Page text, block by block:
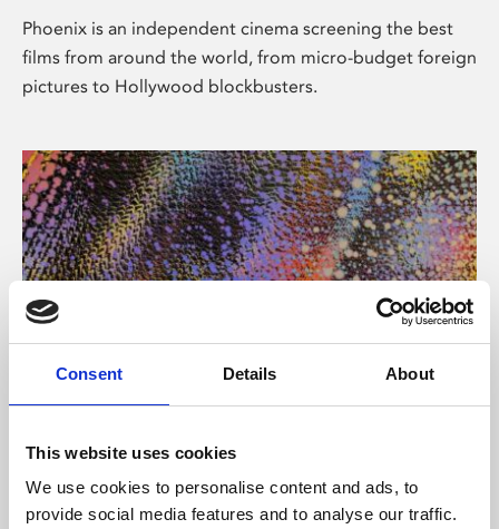
Consent Details About
This website uses cookies
We use cookies to personalise content and ads, to
provide social media features and to analyse our traffic.
Phoenix is an independent cinema screening the best
films from around the world, from micro-budget foreign
pictures to Hollywood blockbusters.
About Art
Phoenix’s art and digital culture programme presents
free exhibitions by artists from across the world,
supported by Arts Council England and De Montfort